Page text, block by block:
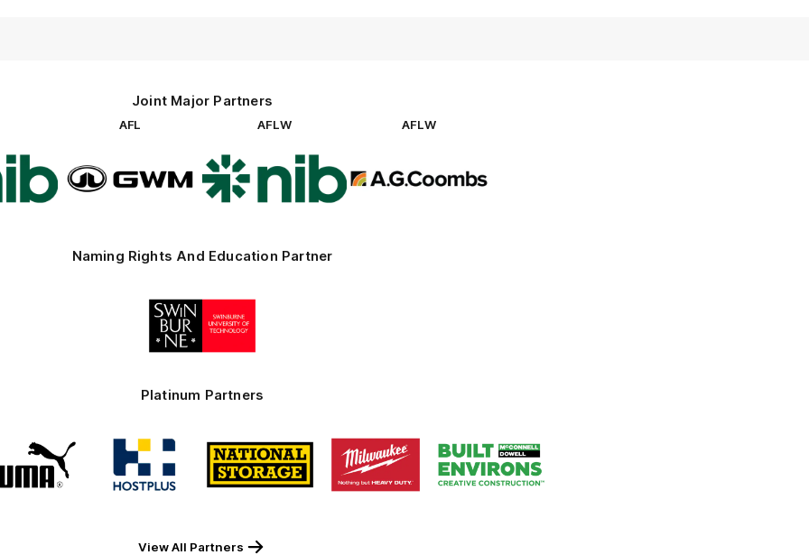
Joint Major Partners
AFL
partner
GWM
AFLW
partner
AFLW
partner
AG
Naming Rights And Education Partner
Logo
partner
Platinum Partners
Logo
of
partner
PUMA
Logo
of
partner
Hostplus
Logo
of
partner
National
Logo
of
partner
Milwaukee
Tool
of
partner
Built
View All Partners